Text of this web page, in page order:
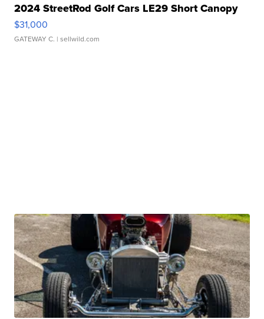
2024 StreetRod Golf Cars LE29 Short Canopy
$31,000
GATEWAY C. | sellwild.com